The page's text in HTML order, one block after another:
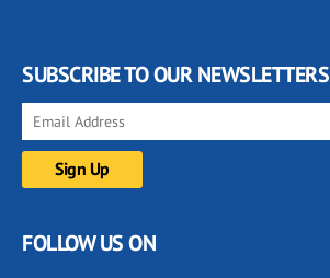
SUBSCRIBE TO OUR NEWSLETTERS
FOLLOW US ON